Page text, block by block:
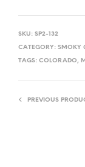
SKU: SP2-132
CATEGORY: SMOKY
TAGS: COLORADO,
PREVIOUS